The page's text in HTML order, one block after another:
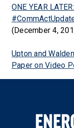
ONE YEAR
(December 4,
Upton and
Paper on Video